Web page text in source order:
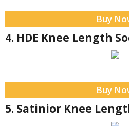
Buy
4. HDE Knee Length
Buy
5. Satinior Knee